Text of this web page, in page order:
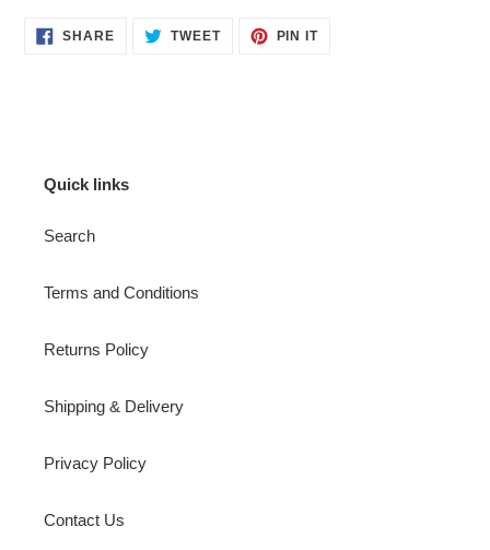
cart
SHARESHARE
ON
TWEETTWEET PIN ITPIN
Quick links
Search
Terms and Conditions
Returns Policy
Shipping & Delivery
Privacy Policy
Contact Us